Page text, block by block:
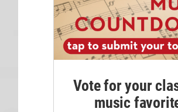
Vote for your
music